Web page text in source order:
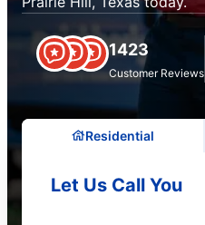
1423
Customer Reviews
Residential
Let Us Call You